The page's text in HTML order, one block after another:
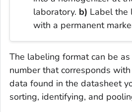
laboratory. b) Label the
with a permanent
The labeling format can be
number that corresponds
data found in the datasheet
sorting, identifying, and